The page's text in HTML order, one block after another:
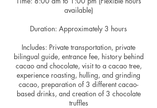
available)
Duration: Approximately 3 hours
Includes: Private transportation, private
bilingual guide, entrance fee, history behind
cacao and chocolate, visit to a cacao tree,
experience roasting, hulling, and grinding
cacao, preparation of 3 different cacao-
based drinks, and creation of 3 chocolate
truffles